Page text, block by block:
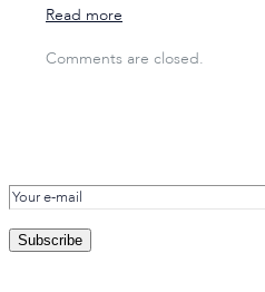
Read more
Comments are closed.